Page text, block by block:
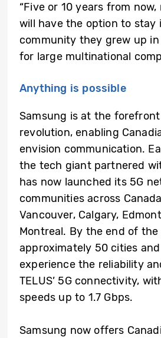
“Five or 10 years from
will have the option to stay
community they grew up
for large multinational
Anything is possible
Samsung is at the
revolution, enabling
envision communication.
the tech giant partnered
has now launched its 5G
communities across
Vancouver, Calgary,
Montreal. By the end of the
approximately 50 cities
experience the reliability
TELUS’ 5G connectivity,
speeds up to 1.7 Gbps.
Samsung now offers